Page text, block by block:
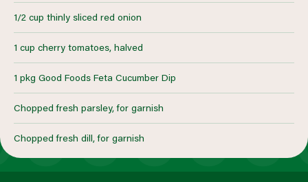
1/2 cup thinly sliced red onion
1 cup cherry tomatoes, halved
1 pkg Good Foods Feta Cucumber Dip
Chopped fresh parsley, for garnish
Chopped fresh dill, for garnish